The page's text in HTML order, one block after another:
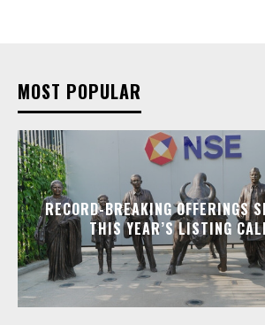
MOST POPULAR
RECORD-BREAKING OFFERINGS
THIS YEAR’S LISTING